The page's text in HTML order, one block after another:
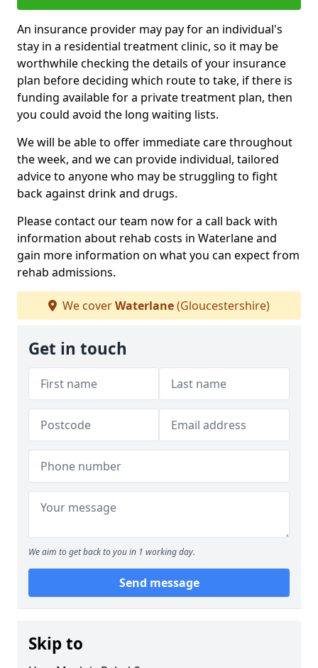
An insurance provider may pay for an individual's
stay in a residential treatment clinic, so it may be
worthwhile checking the details of your insurance
plan before deciding which route to take, if there is
funding available for a private treatment plan, then
you could avoid the long waiting lists.
We will be able to offer immediate care throughout
the week, and we can provide individual, tailored
advice to anyone who may be struggling to fight
back against drink and drugs.
Please contact our team now for a call back with
information about rehab costs in Waterlane and
gain more information on what you can expect from
rehab admissions.
We coverWaterlane(Gloucestershire)
Get in touch
We aim to get back to you in 1 working day.
Send message
Skip to